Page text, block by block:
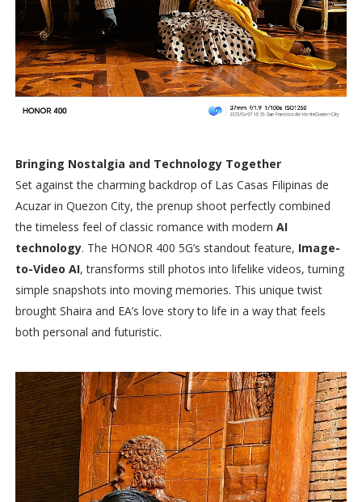
Bringing Nostalgia and Technology Together
Set against the charming backdrop of Las Casas Filipinas de
Acuzar in Quezon City, the prenup shoot perfectly combined
the timeless feel of classic romance with modern AI
technology. The HONOR 400 5G’s standout feature, Image-
to-Video AI, transforms still photos into lifelike videos, turning
simple snapshots into moving memories. This unique twist
brought Shaira and EA’s love story to life in a way that feels
both personal and futuristic.